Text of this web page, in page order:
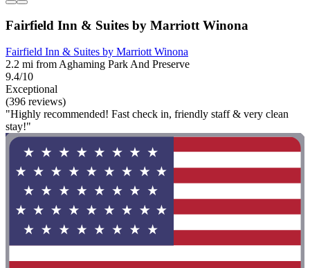
Fairfield Inn & Suites by Marriott Winona
Fairfield Inn & Suites by Marriott Winona
2.2 mi from Aghaming Park And Preserve
9.4/10
Exceptional
(396 reviews)
"Highly recommended! Fast check in, friendly staff & very clean
stay!"